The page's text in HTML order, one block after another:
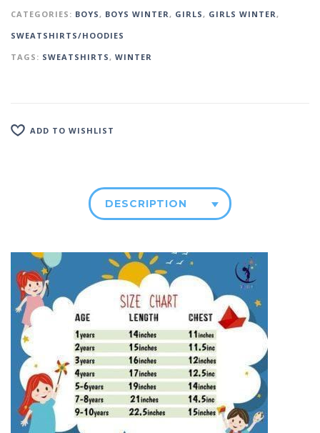
CATEGORIES: BOYS, BOYS WINTER, GIRLS, GIRLS WINTER,
SWEATSHIRTS/HOODIES
TAGS: SWEATSHIRTS, WINTER
ADD TO WISHLIST
DESCRIPTION